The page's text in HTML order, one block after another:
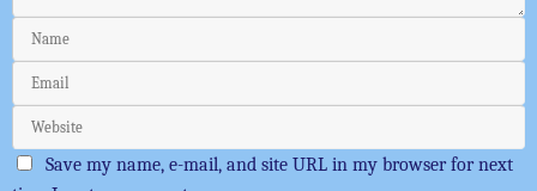
Save my name, e-mail, and site URL in my browser for next